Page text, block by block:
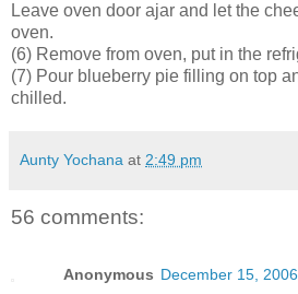
Leave oven door ajar and let the
oven.
(6) Remove from oven, put in the
(7) Pour blueberry pie filling on top
chilled.
Aunty Yochana at 2:49 pm
56 comments:
Anonymous December 15,